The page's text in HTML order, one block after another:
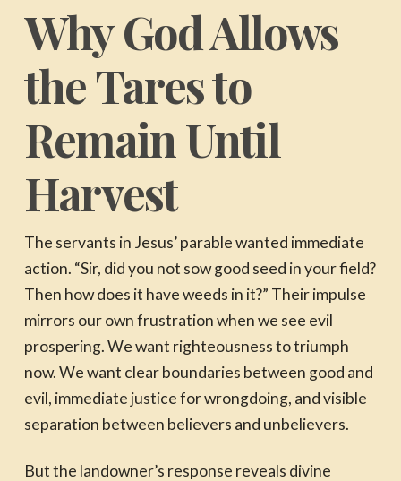
Why God Allows
the Tares to
Remain Until
Harvest
The servants in Jesus’ parable wanted immediate
action. “Sir, did you not sow good seed in your field?
Then how does it have weeds in it?” Their impulse
mirrors our own frustration when we see evil
prospering. We want righteousness to triumph
now. We want clear boundaries between good and
evil, immediate justice for wrongdoing, and visible
separation between believers and unbelievers.
But the landowner’s response reveals divine